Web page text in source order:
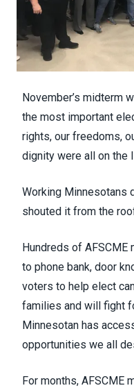
November’s midterm
the most important
rights, our freedoms,
dignity were all on the
Working Minnesotans
shouted it from the
Hundreds of
to phone bank, door
voters to help elect
families and will fight
Minnesotan has
opportunities we all
For months, AFSCME